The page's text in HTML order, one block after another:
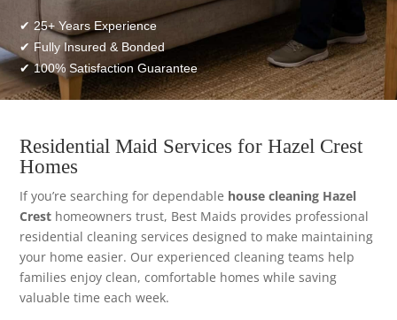
✔ 25+ Years Experience
✔ Fully Insured & Bonded
✔ 100% Satisfaction Guarantee
Residential Maid Services for Hazel Crest
Homes
If you’re searching for dependable house cleaning Hazel
Crest homeowners trust, Best Maids provides professional
residential cleaning services designed to make maintaining
your home easier. Our experienced cleaning teams help
families enjoy clean, comfortable homes while saving
valuable time each week.